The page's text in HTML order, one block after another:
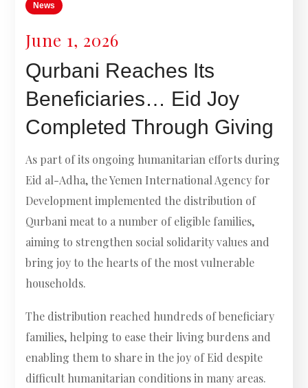
News
June 1, 2026
Qurbani Reaches Its
Beneficiaries… Eid Joy
Completed Through Giving
As part of its ongoing humanitarian efforts during
Eid al-Adha, the Yemen International Agency for
Development implemented the distribution of
Qurbani meat to a number of eligible families,
aiming to strengthen social solidarity values and
bring joy to the hearts of the most vulnerable
households.
The distribution reached hundreds of beneficiary
families, helping to ease their living burdens and
enabling them to share in the joy of Eid despite
difficult humanitarian conditions in many areas.